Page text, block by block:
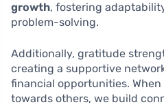
growth, fostering
problem-solving.
Additionally, gratitude
creating a supportive
financial opportunities.
towards others, we build